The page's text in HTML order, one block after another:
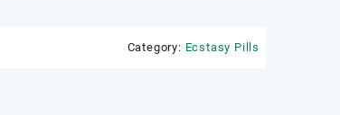
Category: Ecstasy Pills